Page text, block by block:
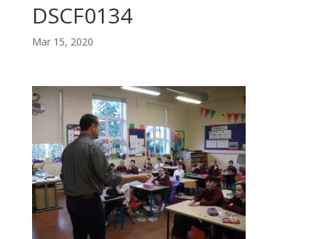
DSCF0134
Mar 15, 2020